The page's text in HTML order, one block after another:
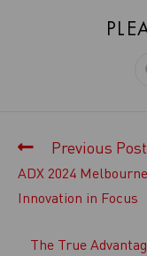
Previous Post
ADX 2024
Innovation in Focus
The True